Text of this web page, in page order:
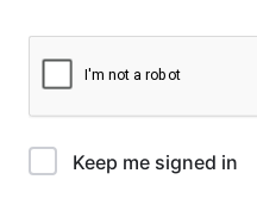
Keep me signed in